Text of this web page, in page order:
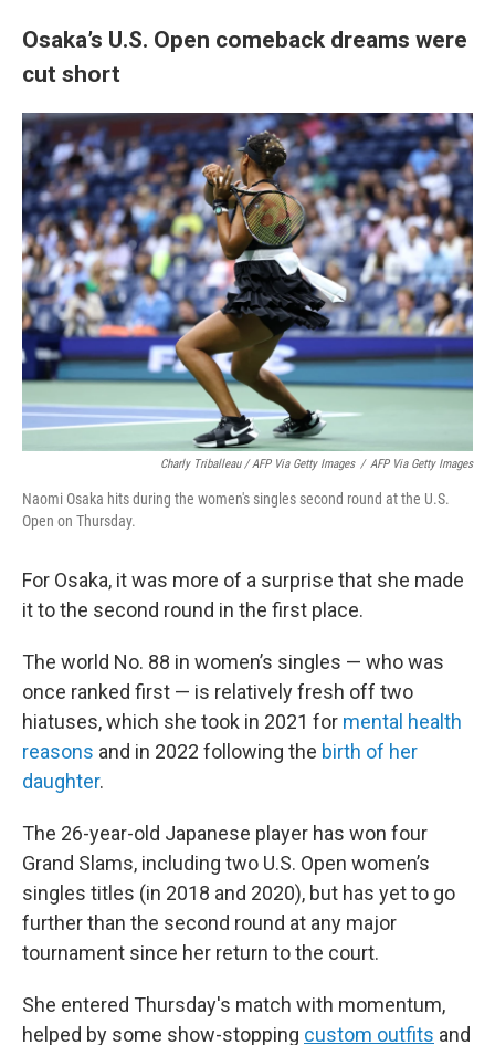
Osaka’s U.S. Open comeback dreams were
cut short
Charly Triballeau / AFP Via Getty Images / AFP Via Getty Images
Naomi Osaka hits during the women's singles second round at the U.S.
Open on Thursday.
For Osaka, it was more of a surprise that she made
it to the second round in the first place.
The world No. 88 in women’s singles — who was
once ranked first — is relatively fresh off two
hiatuses, which she took in 2021 for mental health
reasons and in 2022 following the birth of her
daughter.
The 26-year-old Japanese player has won four
Grand Slams, including two U.S. Open women’s
singles titles (in 2018 and 2020), but has yet to go
further than the second round at any major
tournament since her return to the court.
She entered Thursday's match with momentum,
helped by some show-stopping custom outfits and